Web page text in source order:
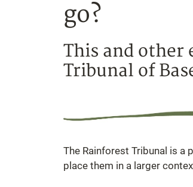
go?
This and other
Tribunal of
The Rainforest Tribunal is a
place them in a larger